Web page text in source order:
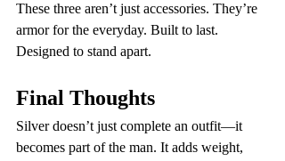
These three aren’t just accessories. They’re
armor for the everyday. Built to last.
Designed to stand apart.
Final Thoughts
Silver doesn’t just complete an outfit—it
becomes part of the man. It adds weight,